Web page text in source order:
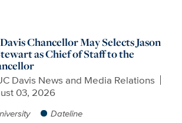
Chancellor May Selects Jason
as Chief of Staff to the
Davis News and Media Relations
03, 2026
Dateline